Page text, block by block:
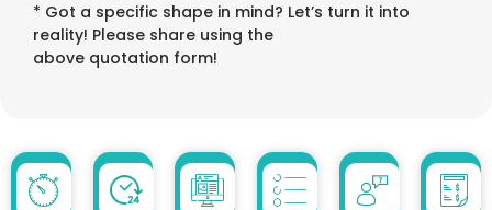
* Got a specific shape in mind? Let’s turn it into
reality! Please share using the
above quotation form!